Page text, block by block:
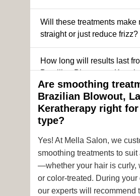
Will these treatments make
straight or just reduce frizz?
How long will results last
Brazilian Blowout or
Can I still get a smoothing
have color-treated or
processed hair?
Is it safe to get hair color
smoothing treatment on the
How soon after the
Are smoothing
Brazilian Blowout,
Keratherapy right
type?
Yes! At Mella Salon, we
smoothing treatments to
—whether your hair is curly,
or color-treated. During your
our experts will recommend